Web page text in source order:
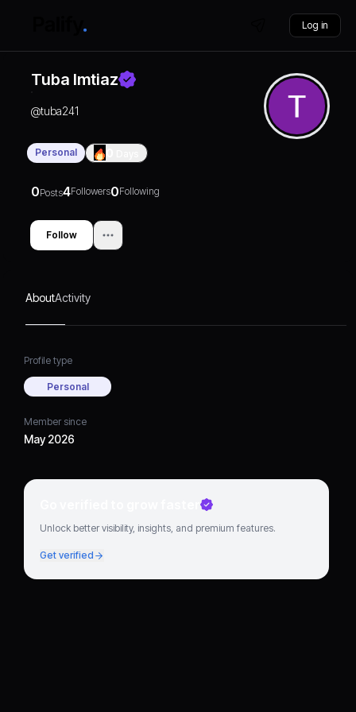
Log in
Tuba Imtiaz
@tuba241
Personal
0Posts4Followers0Following
Follow
AboutActivity
Profile type
Personal
Member since
May 2026
Go verified to grow faster
Unlock better visibility, insights, and premium features.
Get verified